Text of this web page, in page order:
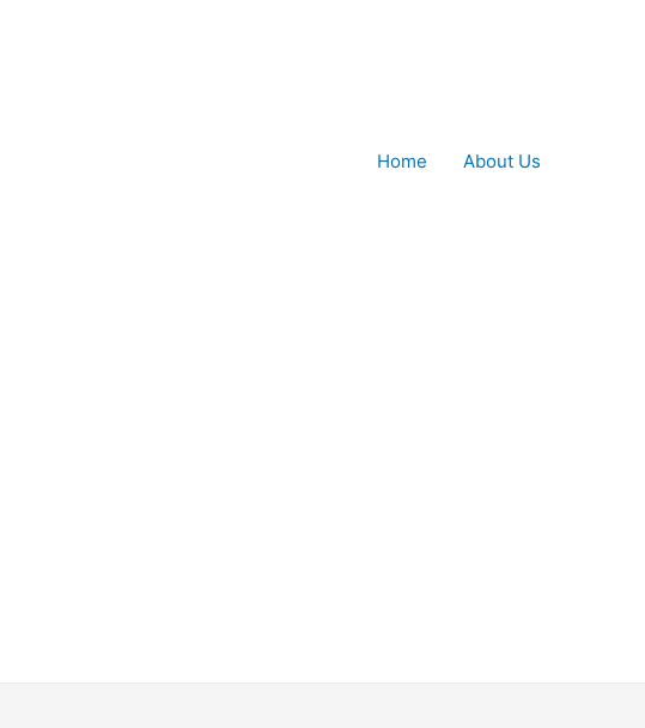
Home About Us